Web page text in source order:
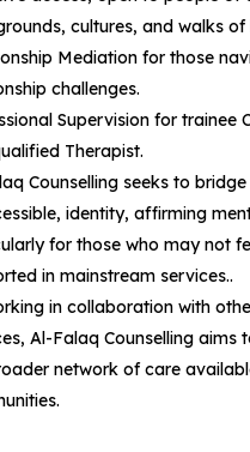
cultures, and walks of
Mediation for those
challenges.
Supervision for trainee
Therapist.
Counselling seeks to
identity, affirming
for those who may not
in mainstream services..
in collaboration with
Al-Falaq Counselling aims
network of care